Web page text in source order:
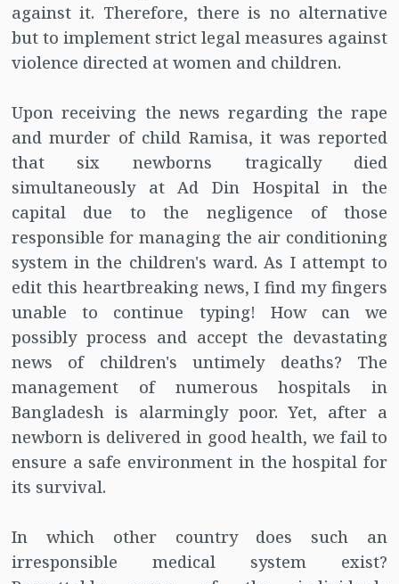
against it. Therefore, there is no alternative
but to implement strict legal measures against
violence directed at women and children.
Upon receiving the news regarding the rape
and murder of child Ramisa, it was reported
that six newborns tragically died
simultaneously at Ad Din Hospital in the
capital due to the negligence of those
responsible for managing the air conditioning
system in the children's ward. As I attempt to
edit this heartbreaking news, I find my fingers
unable to continue typing! How can we
possibly process and accept the devastating
news of children's untimely deaths? The
management of numerous hospitals in
Bangladesh is alarmingly poor. Yet, after a
newborn is delivered in good health, we fail to
ensure a safe environment in the hospital for
its survival.
In which other country does such an
irresponsible medical system exist?